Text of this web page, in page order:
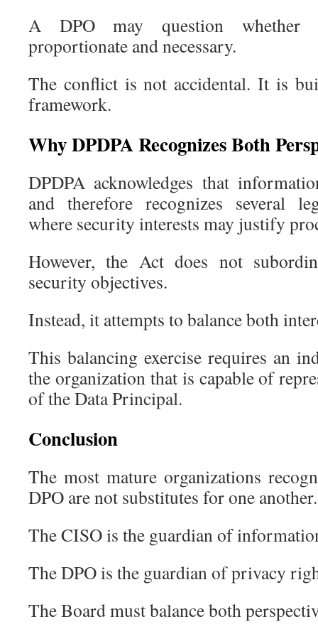
A DPO may question whether
proportionate and necessary.
The conflict is not accidental. It is
framework.
Why DPDPA Recognizes Both
DPDPA acknowledges that
and therefore recognizes several
where security interests may justify
However, the Act does not
security objectives.
Instead, it attempts to balance both
This balancing exercise requires an
the organization that is capable of
of the Data Principal.
Conclusion
The most mature organizations
DPO are not substitutes for one another.
The CISO is the guardian of
The DPO is the guardian of privacy
The Board must balance both